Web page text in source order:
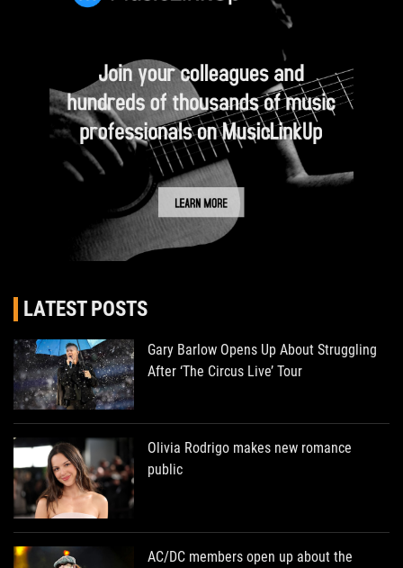
LATEST POSTS
Gary Barlow Opens Up About Struggling
After ‘The Circus Live’ Tour
Olivia Rodrigo makes new romance
public
AC/DC members open up about the